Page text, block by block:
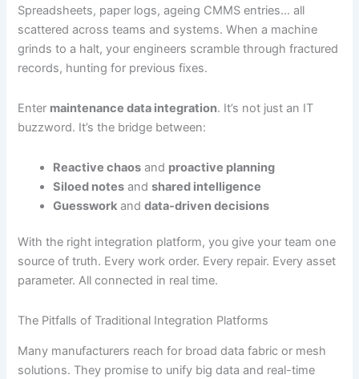
Spreadsheets, paper logs, ageing CMMS entries… all
scattered across teams and systems. When a machine
grinds to a halt, your engineers scramble through fractured
records, hunting for previous fixes.
Enter maintenance data integration. It’s not just an IT
buzzword. It’s the bridge between:
Reactive chaos and proactive planning
Siloed notes andshared intelligence
Guesswork anddata-driven decisions
With the right integration platform, you give your team one
source of truth. Every work order. Every repair. Every asset
parameter. All connected in real time.
The Pitfalls of Traditional Integration Platforms
Many manufacturers reach for broad data fabric or mesh
solutions. They promise to unify big data and real-time